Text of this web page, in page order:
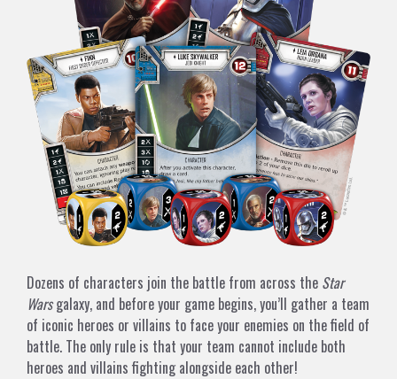
Dozens of characters join the battle from across the Star
Warsgalaxy, and before your game begins, you’ll gather a team
of iconic heroes or villains to face your enemies on the field of
battle. The only rule is that your team cannot include both
heroes and villains fighting alongside each other!